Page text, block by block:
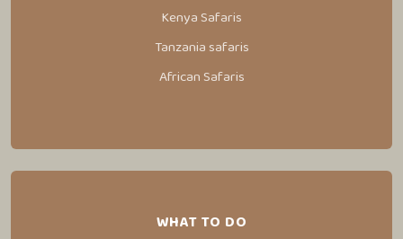
Kenya Safaris
Tanzania safaris
African Safaris
WHAT TO DO